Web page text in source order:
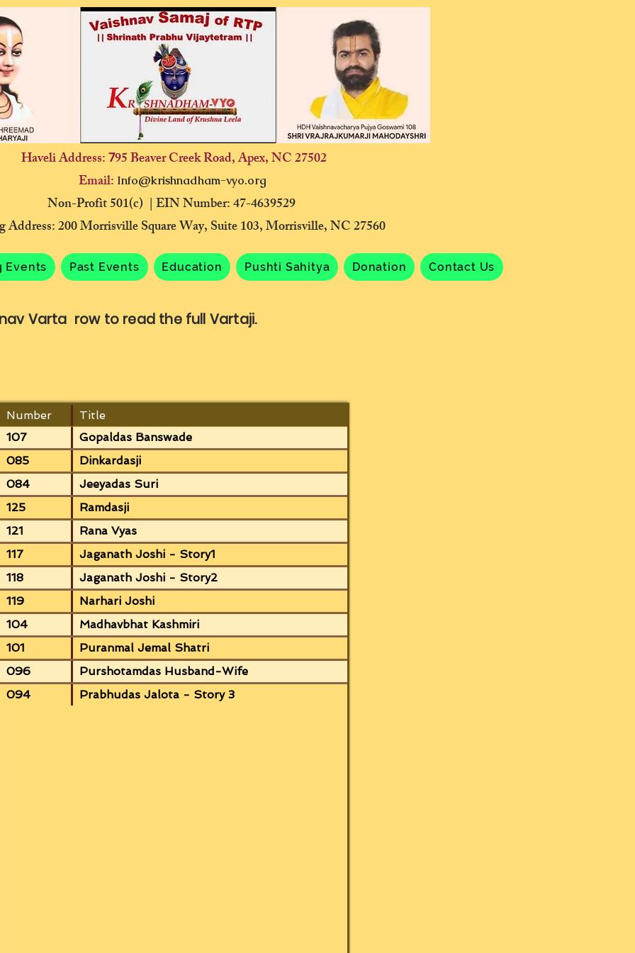
Haveli Address: 795 Beaver Creek Road, Apex, NC 27502
Email: Info@krishnadham-vyo.org
Non-Profit 501(c) | EIN Number: 47-4639529
Address: 200 Morrisville Square Way, Suite 103, Morrisville, NC 27560
Events Past Events Education Pushti Sahitya Donation Contact Us
Varta row to read the full Vartaji.
Number
Title
107
Gopaldas Banswade
085
Dinkardasji
084
Jeeyadas Suri
125
Ramdasji
121
Rana Vyas
117
Jaganath Joshi - Story1
118
Jaganath Joshi - Story2
119
Narhari Joshi
104
Madhavbhat Kashmiri
101
Puranmal Jemal Shatri
096
Purshotamdas Husband-Wife
094
Prabhudas Jalota - Story 3